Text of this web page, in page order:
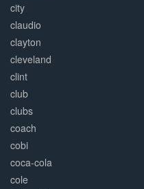
city
claudio
clayton
cleveland
clint
club
clubs
coach
cobi
coca-cola
cole